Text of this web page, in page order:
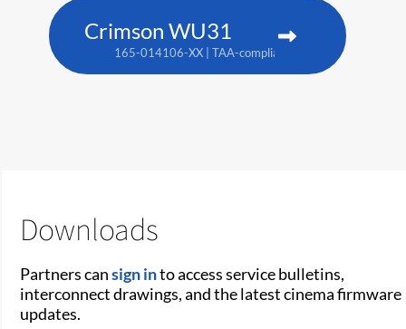
Crimson WU31
165-014106-XX | TAA-compliant: 165-017109-XX
Downloads
Partners cansign into access service bulletins,
interconnect drawings, and the latest cinema firmware
updates.